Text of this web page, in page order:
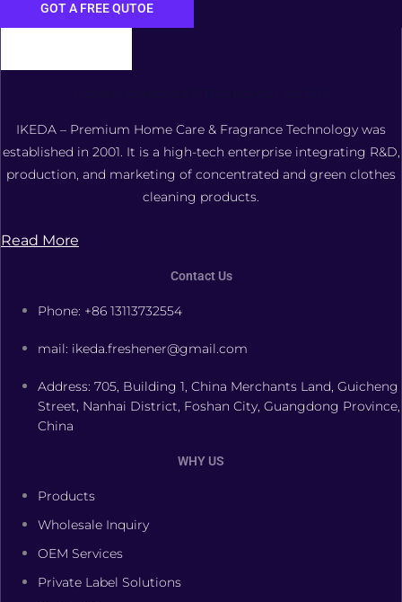
GOT A FREE QUTOE
IKEDA – Premium Home Care & Fragrance Technology was
established in 2001. It is a high-tech enterprise integrating R&D,
production, and marketing of concentrated and green clothes
cleaning products.
Read More
Contact Us
Phone: +86 13113732554
mail: ikeda.freshener@gmail.com
Address: 705, Building 1, China Merchants Land, Guicheng
Street, Nanhai District, Foshan City, Guangdong Province,
China
WHY US
Products
Wholesale Inquiry
OEM Services
Private Label Solutions